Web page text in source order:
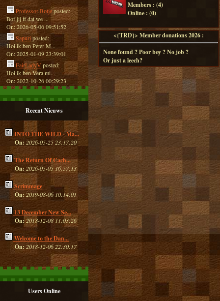
Professor-Botjeposted:
Bof jij ff dat we ...
On: 2026-05-06 09:51:52
Sapuriposted:
Hoi ik ben Peter M...
On: 2025-01-09 23:39:01
FairLadyVposted:
Hoi ik ben Vera mi...
On: 2022-10-26 00:29:23
Recent Nieuws
INTO THE WILD - Ma...
On: 2026-05-25 23:17:20
The Return Of Cach...
On: 2026-05-05 16:57:13
Scrimmage
On:2019-08-06 10:14:01
13 December New Se...
On:2018-12-08 11:03:26
Welcome to the Dan...
On: 2018-12-06 22:30:17
Users Online
Members : (4)
Online : (0)
<{TRD}> Member donations 2026 :
None found ? Poor boy ? No job ?
Or just a leech?